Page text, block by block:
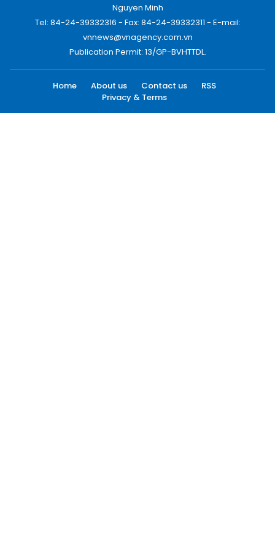
Nguyen Minh
Tel: 84-24-39332316 - Fax: 84-24-39332311 - E-mail:
vnnews@vnagency.com.vn
Publication Permit: 13/GP-BVHTTDL.
Home About us Contact us
RSS
Privacy & Terms